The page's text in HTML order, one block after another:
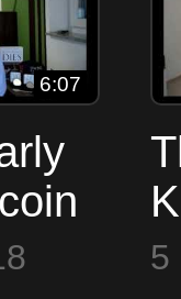
6:07
5